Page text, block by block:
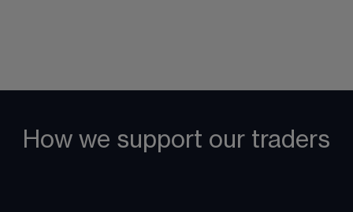
How we support our traders